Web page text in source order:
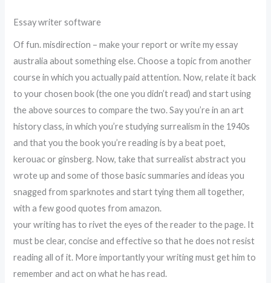
Essay writer software
Of fun. misdirection – make your report or write my essay
australia about something else. Choose a topic from another
course in which you actually paid attention. Now, relate it back
to your chosen book (the one you didn’t read) and start using
the above sources to compare the two. Say you’re in an art
history class, in which you’re studying surrealism in the 1940s
and that you the book you’re reading is by a beat poet,
kerouac or ginsberg. Now, take that surrealist abstract you
wrote up and some of those basic summaries and ideas you
snagged from sparknotes and start tying them all together,
with a few good quotes from amazon.
your writing has to rivet the eyes of the reader to the page. It
must be clear, concise and effective so that he does not resist
reading all of it. More importantly your writing must get him to
remember and act on what he has read.